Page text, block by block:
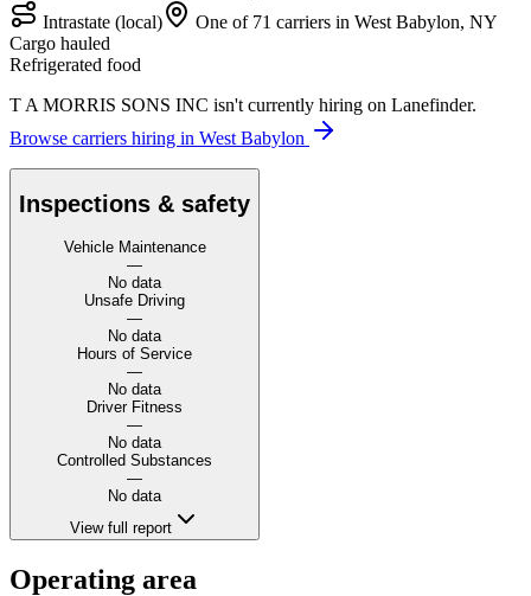
Intrastate (local)
One of 71 carriers in West Babylon, NY
Cargo hauled
Refrigerated food
T A MORRIS SONS INC isn't currently hiring on Lanefinder.
Browse carriers hiring in West Babylon
Inspections & safety
Vehicle Maintenance
—
No data
Unsafe Driving
—
No data
Hours of Service
—
No data
Driver Fitness
—
No data
Controlled Substances
—
No data
View full report
Operating area